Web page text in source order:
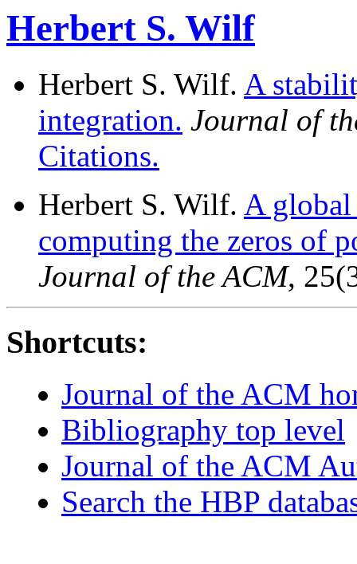
Herbert S. Wilf
Herbert S. Wilf. A
integration. Journal of
Citations.
Herbert S. Wilf. A
computing the zeros of
Journal of the ACM,
Shortcuts:
Journal of the ACM
Bibliography top level
Journal of the ACM
Search the HBP